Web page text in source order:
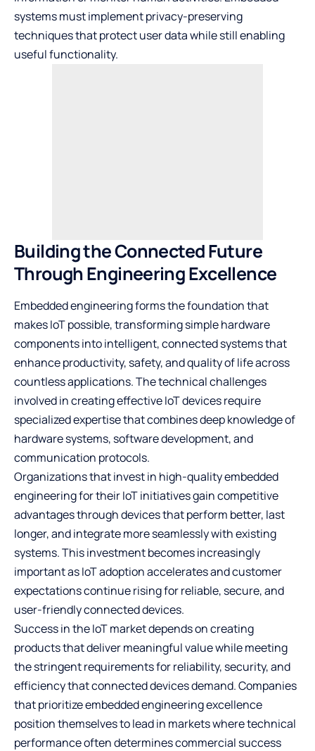
systems must implement privacy-preserving
techniques that protect user data while still enabling
useful functionality.
Building the Connected Future
Through Engineering Excellence
Embedded engineering forms the foundation that
makes IoT possible, transforming simple hardware
components into intelligent, connected systems that
enhance productivity, safety, and quality of life across
countless applications. The technical challenges
involved in creating effective IoT devices require
specialized expertise that combines deep knowledge of
hardware systems, software development, and
communication protocols.
Organizations that invest in high-quality embedded
engineering for their IoT initiatives gain competitive
advantages through devices that perform better, last
longer, and integrate more seamlessly with existing
systems. This investment becomes increasingly
important as IoT adoption accelerates and customer
expectations continue rising for reliable, secure, and
user-friendly connected devices.
Success in the IoT market depends on creating
products that deliver meaningful value while meeting
the stringent requirements for reliability, security, and
efficiency that connected devices demand. Companies
that prioritize embedded engineering excellence
position themselves to lead in markets where technical
performance often determines commercial success